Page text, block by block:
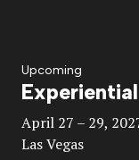
Upcoming
April 27 – 29,
Las Vegas